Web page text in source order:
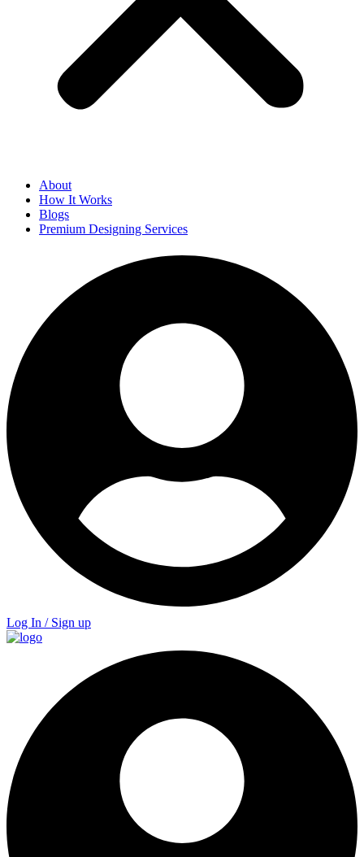
About
How It Works
Blogs
Premium Designing Services
Log In / Sign up